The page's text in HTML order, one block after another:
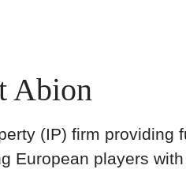
Abion
(IP) firm providing
European players